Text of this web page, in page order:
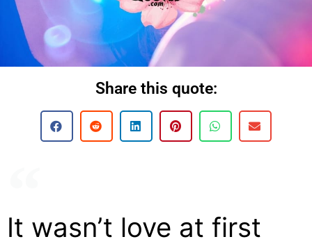
Share this quote:
It wasn’t love at first